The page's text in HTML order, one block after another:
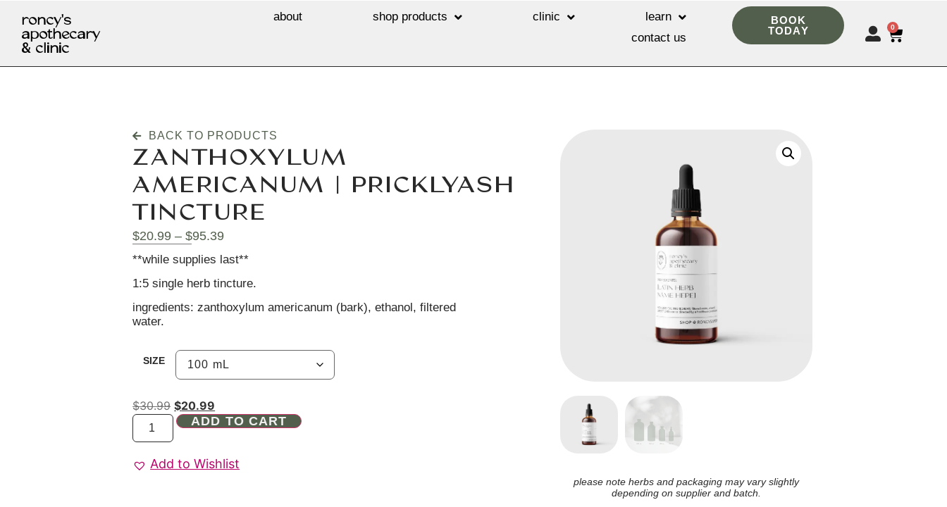
roncy's
apothecary
& clinic
about shop products clinic
learn
contact us
BOOK
TODAY
0
BACK TO PRODUCTS
ZANTHOXYLUM
AMERICANUM | PRICKLYASH
TINCTURE
$20.99 – $95.39
**while supplies last**
1:5 single herb tincture.
ingredients: zanthoxylum americanum (bark), ethanol, filtered
water.
SIZE
$30.99 $20.99
ADD TO CART
Add to Wishlist
please note herbs and packaging may vary slightly
depending on supplier and batch.